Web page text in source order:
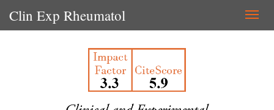
Clin Exp Rheumatol